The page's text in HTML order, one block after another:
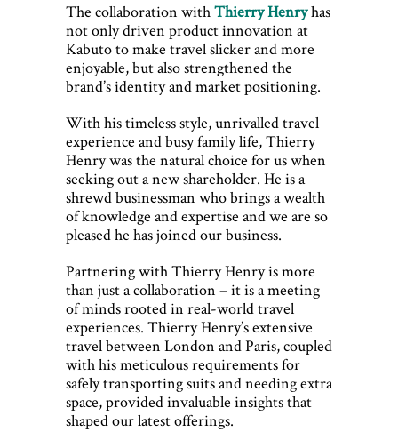
The collaboration withThierry Henryhas
not only driven product innovation at
Kabuto to make travel slicker and more
enjoyable, but also strengthened the
brand’s identity and market positioning.
With his timeless style, unrivalled travel
experience and busy family life, Thierry
Henry was the natural choice for us when
seeking out a new shareholder. He is a
shrewd businessman who brings a wealth
of knowledge and expertise and we are so
pleased he has joined our business.
Partnering with Thierry Henry is more
than just a collaboration – it is a meeting
of minds rooted in real-world travel
experiences. Thierry Henry’s extensive
travel between London and Paris, coupled
with his meticulous requirements for
safely transporting suits and needing extra
space, provided invaluable insights that
shaped our latest offerings.